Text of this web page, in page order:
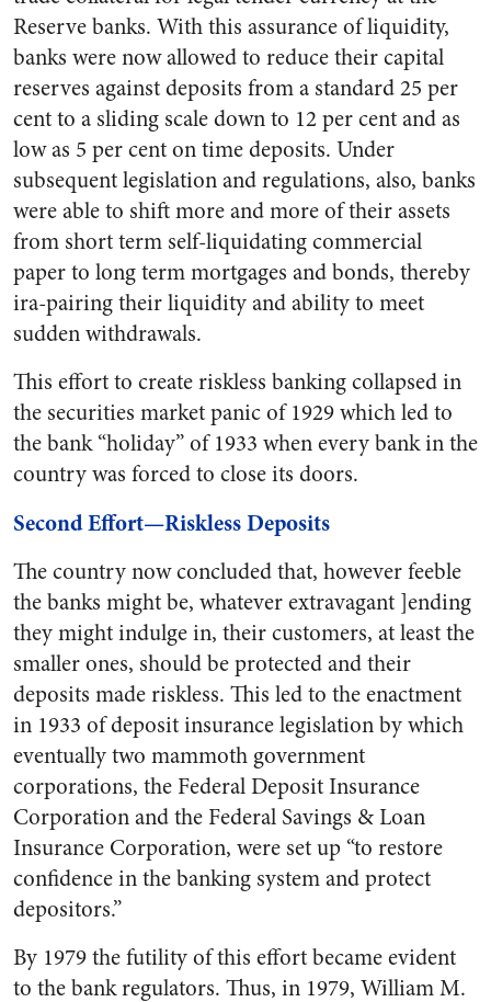
Reserve banks. With this assurance of liquidity,
banks were now allowed to reduce their capital
reserves against deposits from a standard 25 per
cent to a sliding scale down to 12 per cent and as
low as 5 per cent on time deposits. Under
subsequent legislation and regulations, also, banks
were able to shift more and more of their assets
from short term self-liquidating commercial
paper to long term mortgages and bonds, thereby
ira-pairing their liquidity and ability to meet
sudden withdrawals.
This effort to create riskless banking collapsed in
the securities market panic of 1929 which led to
the bank “holiday” of 1933 when every bank in the
country was forced to close its doors.
Second Effort—Riskless Deposits
The country now concluded that, however feeble
the banks might be, whatever extravagant ]ending
they might indulge in, their customers, at least the
smaller ones, should be protected and their
deposits made riskless. This led to the enactment
in 1933 of deposit insurance legislation by which
eventually two mammoth government
corporations, the Federal Deposit Insurance
Corporation and the Federal Savings & Loan
Insurance Corporation, were set up “to restore
confidence in the banking system and protect
depositors.”
By 1979 the futility of this effort became evident
to the bank regulators. Thus, in 1979, William M.